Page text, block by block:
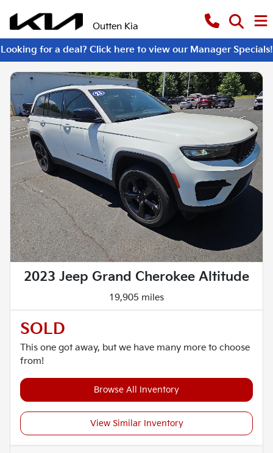
Outten Kia
Looking for a deal? Click here to view our Manager Specials!
2023 Jeep Grand Cherokee Altitude
19,905 miles
SOLD
This one got away, but we have many more to choose
from!
Browse All Inventory
View Similar Inventory